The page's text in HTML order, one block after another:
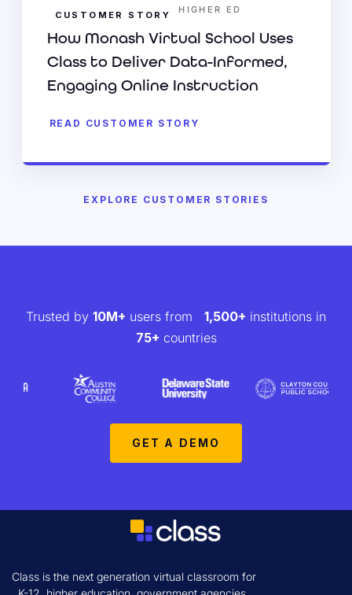
CUSTOMER STORY HIGHER ED
How Monash Virtual School Uses
Class to Deliver Data-Informed,
Engaging Online Instruction
READ CUSTOMER STORY
EXPLORE CUSTOMER STORIES
Trusted by 10M+ users from 1,500+ institutions in
75+ countries
GET A DEMO
Class is the next generation virtual classroom for